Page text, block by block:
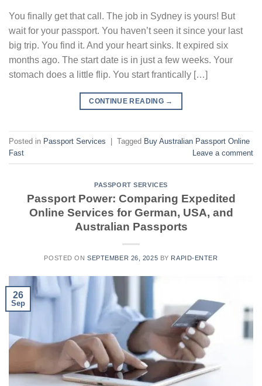
You finally get that call. The job in Sydney is yours! But
wait for your passport. You haven’t seen it since your last
big trip. You find it. And your heart sinks. It expired six
months ago. The start date is in just a few weeks. Your
stomach does a little flip. You start frantically […]
CONTINUE READING →
Posted in Passport Services | Tagged Buy Australian Passport Online
Fast
Leave a comment
PASSPORT SERVICES
Passport Power: Comparing Expedited
Online Services for German, USA, and
Australian Passports
POSTED ONSEPTEMBER 26, 2025 BY RAPID-ENTER
26
Sep